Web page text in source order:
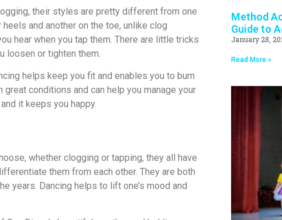
their styles are pretty different from one
and another on the toe, unlike clog
hear when you tap them. There are little tricks
loosen or tighten them.
helps keep you fit and enables you to burn
conditions and can help you manage your
it keeps you happy.
whether clogging or tapping, they all have
them from each other. They are both
years. Dancing helps to lift one’s mood and
Method
Guide to
January 28,
Read More »